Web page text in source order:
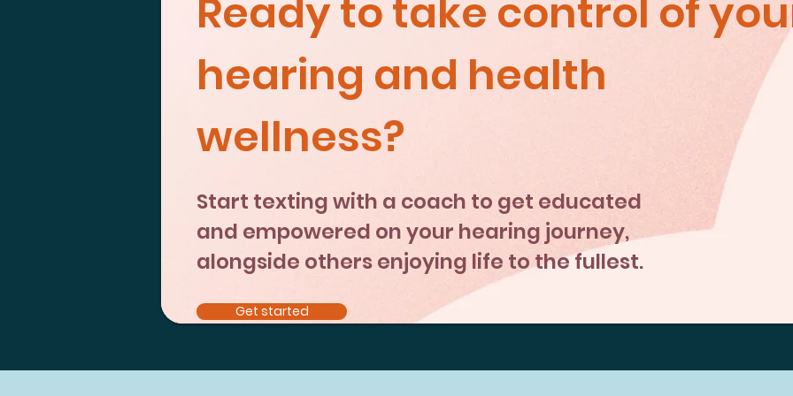
Ready to take control of
hearing and health
wellness?
Start texting with a coach to get educated
and empowered on your hearing journey,
alongside others enjoying life to the fullest.
Get started